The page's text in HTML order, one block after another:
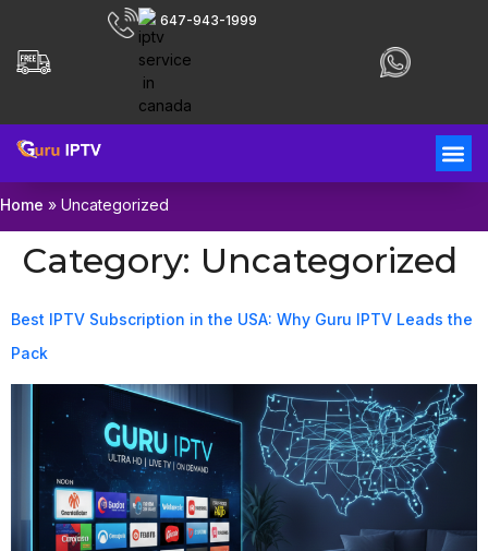
647-943-1999
Home » Uncategorized
Category: Uncategorized
Best IPTV Subscription in the USA: Why Guru IPTV Leads the
Pack